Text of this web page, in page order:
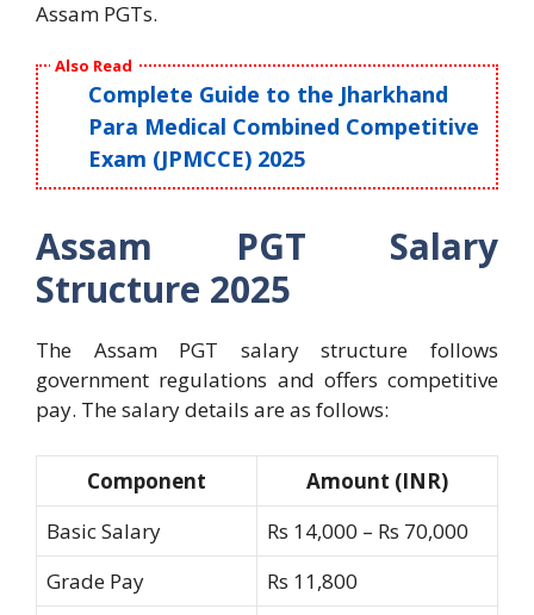
Assam PGTs.
Also Read
Complete Guide to the Jharkhand
Para Medical Combined Competitive
Exam (JPMCCE) 2025
Assam PGT Salary
Structure 2025
The Assam PGT salary structure follows
government regulations and offers competitive
pay. The salary details are as follows:
Component
Amount (INR)
Basic Salary
Rs 14,000 – Rs 70,000
Grade Pay
Rs 11,800